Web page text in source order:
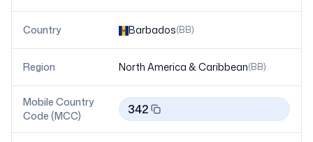
Country Barbados(BB)
Region North America & Caribbean(BB)
Mobile Country
Code (MCC)
342